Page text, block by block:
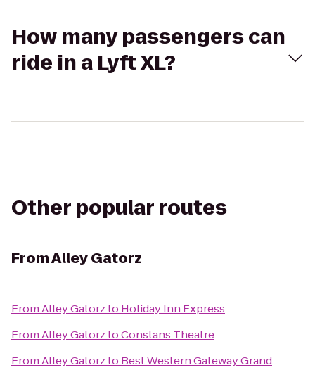
How many passengers can
ride in a Lyft XL?
Other popular routes
FromAlley Gatorz
FromAlley Gatorzto Holiday Inn Express
FromAlley GatorztoConstans Theatre
FromAlley Gatorzto Best Western Gateway Grand